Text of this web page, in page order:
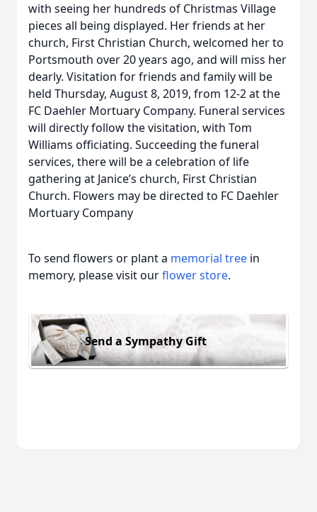
with seeing her hundreds of Christmas Village
pieces all being displayed. Her friends at her
church, First Christian Church, welcomed her to
Portsmouth over 20 years ago, and will miss her
dearly. Visitation for friends and family will be
held Thursday, August 8, 2019, from 12-2 at the
FC Daehler Mortuary Company. Funeral services
will directly follow the visitation, with Tom
Williams officiating. Succeeding the funeral
services, there will be a celebration of life
gathering at Janice’s church, First Christian
Church. Flowers may be directed to FC Daehler
Mortuary Company
To send flowers or plant a memorial tree in
memory, please visit ourflower store.
Send a Sympathy Gift